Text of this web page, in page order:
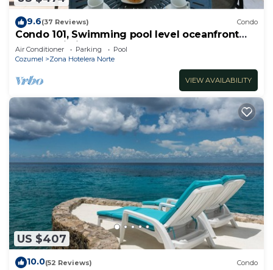
9.6(37 Reviews) Condo
Condo 101, Swimming pool level oceanfront
condo, Pristine grounds and pool!
Air Conditioner Parking
Pool
Cozumel
Zona Hotelera Norte
VIEW AVAILABILITY
US $407
10.0(52 Reviews) Condo